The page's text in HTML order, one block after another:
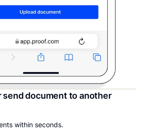
send document to another
within seconds.